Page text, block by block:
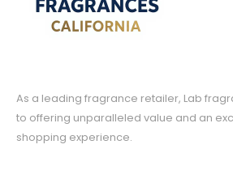
As a leading fragrance retailer, Lab
to offering unparalleled value and an
shopping experience.